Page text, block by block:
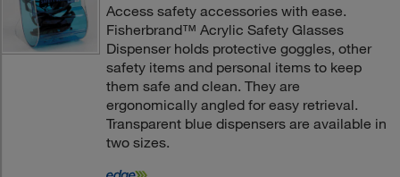
Access safety accessories with ease.
Fisherbrand™ Acrylic Safety Glasses
Dispenser holds protective goggles, other
safety items and personal items to keep
them safe and clean. They are
ergonomically angled for easy retrieval.
Transparent blue dispensers are available in
two sizes.